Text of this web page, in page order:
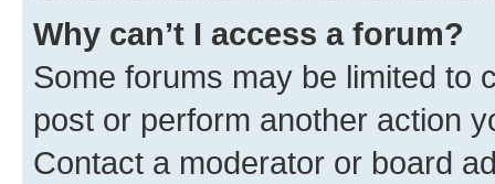
Why can’t I access a forum?
Some forums may be limited to
post or perform another action
Contact a moderator or board